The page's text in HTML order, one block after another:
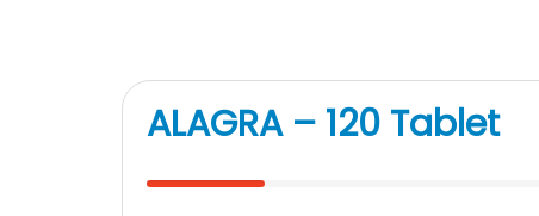
ALAGRA – 120 Tablet